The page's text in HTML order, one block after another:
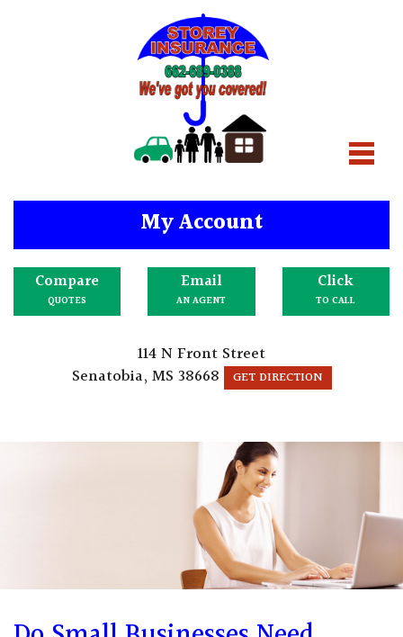
My Account
Compare
QUOTES
Email
AN AGENT
Click
TO CALL
114 N Front Street
Senatobia, MS 38668
GET DIRECTION